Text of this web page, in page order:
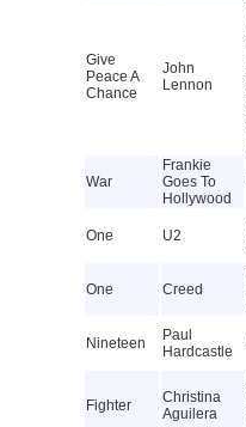
Give
Peace A
Chance
John
Lennon
War
Frankie
Goes To
Hollywood
One U2
One Creed
Nineteen
Paul
Hardcastle
Fighter
Christina
Aguilera